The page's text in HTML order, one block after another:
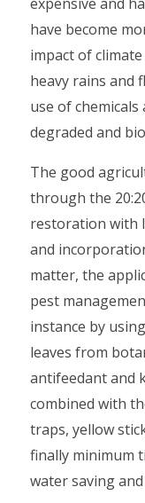
have become
impact of
heavy rains and
use of
degraded and
The good
through the
restoration with
and
matter, the
pest
instance by
leaves from
antifeedant and
combined with
traps, yellow
finally minimum
water saving